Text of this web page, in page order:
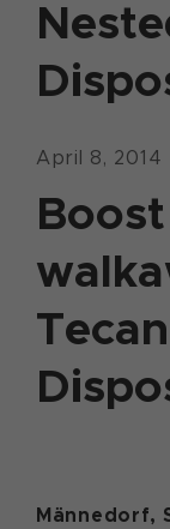
April 8, 2014
Männedorf,